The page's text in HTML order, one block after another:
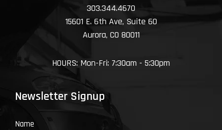
303.344.4670
15601 E. 6th Ave, Suite 60
Aurora, CO 80011
HOURS: Mon-Fri: 7:30am - 5:30pm
Newsletter Signup
Name